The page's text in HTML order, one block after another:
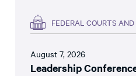
FEDERAL COURTS
August 7, 2026
Leadership